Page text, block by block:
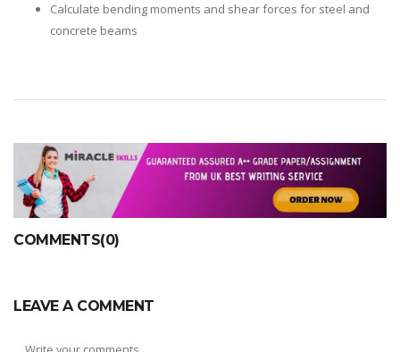
Calculate bending moments and shear forces for steel and
concrete beams
COMMENTS(0)
LEAVE A COMMENT